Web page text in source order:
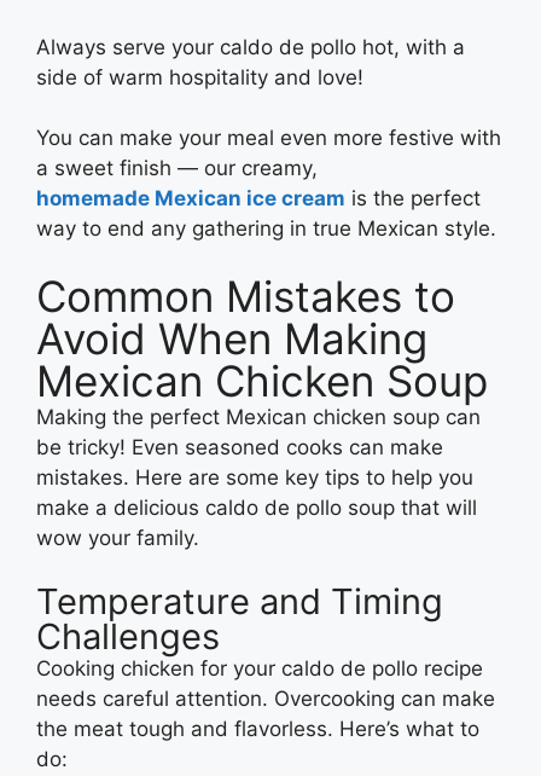
Always serve your caldo de pollo hot, with a
side of warm hospitality and love!
You can make your meal even more festive with
a sweet finish — our creamy,
homemade Mexican ice cream is the perfect
way to end any gathering in true Mexican style.
Common Mistakes to
Avoid When Making
Mexican Chicken Soup
Making the perfect Mexican chicken soup can
be tricky! Even seasoned cooks can make
mistakes. Here are some key tips to help you
make a delicious caldo de pollo soup that will
wow your family.
Temperature and Timing
Challenges
Cooking chicken for your caldo de pollo recipe
needs careful attention. Overcooking can make
the meat tough and flavorless. Here’s what to
do: